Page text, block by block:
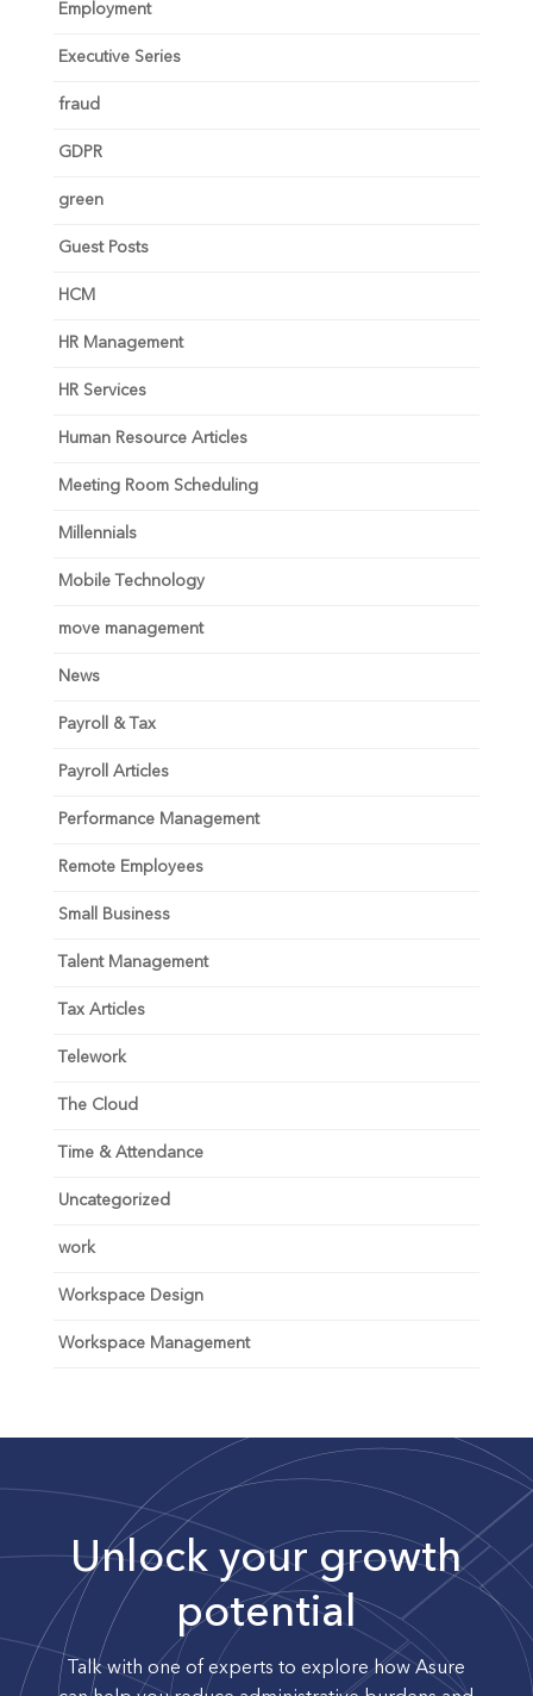
Employment
Executive Series
fraud
GDPR
green
Guest Posts
HCM
HR Management
HR Services
Human Resource Articles
Meeting Room Scheduling
Millennials
Mobile Technology
move management
News
Payroll & Tax
Payroll Articles
Performance Management
Remote Employees
Small Business
Talent Management
Tax Articles
Telework
The Cloud
Time & Attendance
Uncategorized
work
Workspace Design
Workspace Management
Unlock your growth
potential
Talk with one of experts to explore how Asure